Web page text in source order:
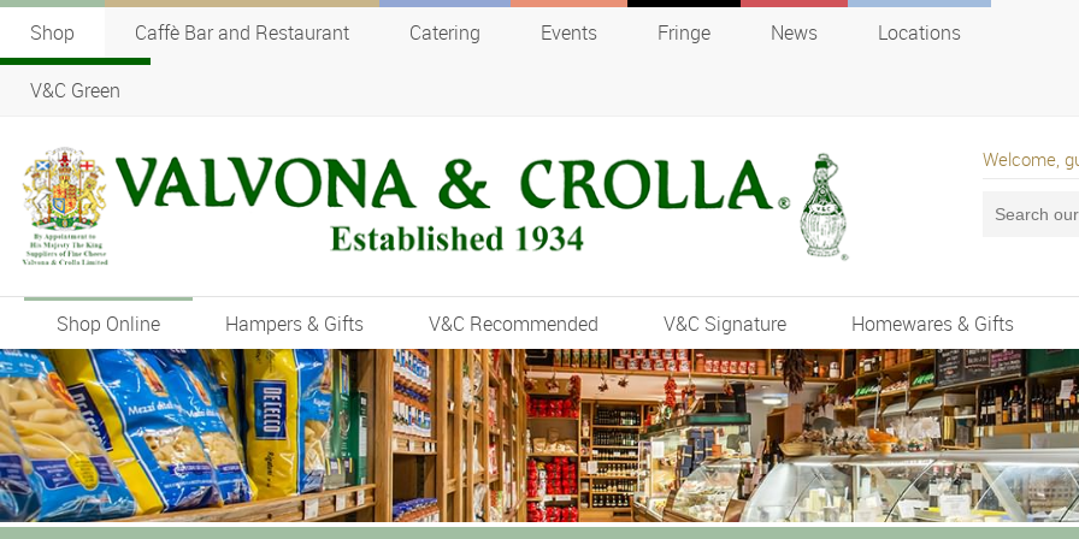
Shop Caffè Bar and Restaurant Catering Events Fringe News Locations
V&C Green
Welcome,
Shop Online Hampers & Gifts V&C Recommended V&C Signature Homewares & Gifts